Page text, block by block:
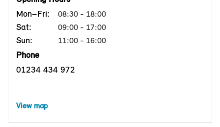
Mon–Fri:
08:30 - 18:00
Sat: 09:00 - 17:00
Sun: 11:00 - 16:00
Phone
01234 434 972
View map